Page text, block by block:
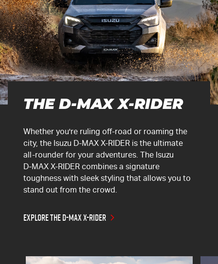
THED-MAX X-RIDER
Whether you're ruling off-road or roaming the
city, the Isuzu D-MAX X-RIDER is the ultimate
all-rounder for your adventures. The Isuzu
D-MAX X-RIDER combines a signature
toughness with sleek styling that allows you to
stand out from the crowd.
EXPLORE THE D-MAX X-RIDER